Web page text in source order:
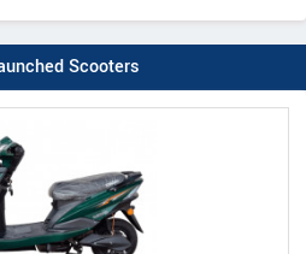
Scooters